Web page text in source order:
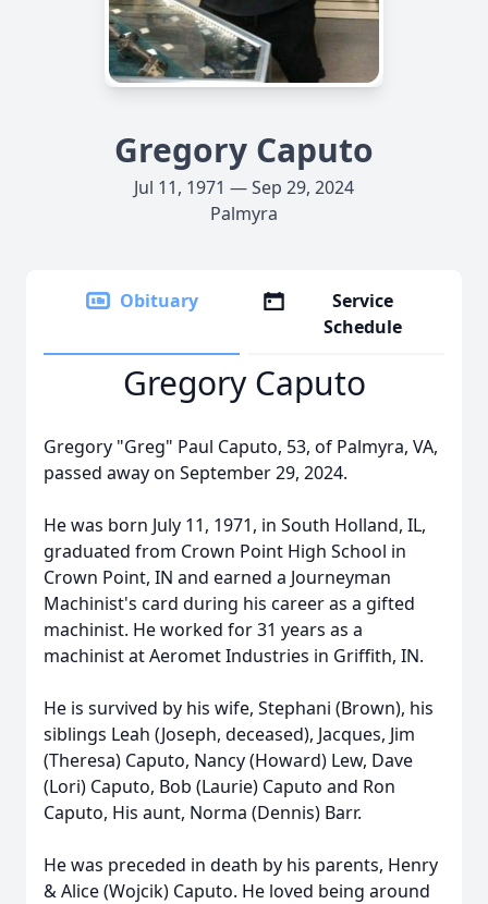
Gregory Caputo
Jul 11, 1971 — Sep 29, 2024
Palmyra
Obituary
Service
Schedule
Gregory Caputo
Gregory "Greg" Paul Caputo, 53, of Palmyra, VA,
passed away on September 29, 2024.
He was born July 11, 1971, in South Holland, IL,
graduated from Crown Point High School in
Crown Point, IN and earned a Journeyman
Machinist's card during his career as a gifted
machinist. He worked for 31 years as a
machinist at Aeromet Industries in Griffith, IN.
He is survived by his wife, Stephani (Brown), his
siblings Leah (Joseph, deceased), Jacques, Jim
(Theresa) Caputo, Nancy (Howard) Lew, Dave
(Lori) Caputo, Bob (Laurie) Caputo and Ron
Caputo, His aunt, Norma (Dennis) Barr.
He was preceded in death by his parents, Henry
& Alice (Wojcik) Caputo. He loved being around